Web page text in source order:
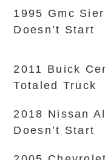
1995 Gmc
Doesn’t Start
2011 Buick
Totaled Truck
2018 Nissan
Doesn’t Start